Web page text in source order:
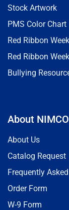
Stock Artwork
PMS Color Chart
Red Ribbon Week
Red Ribbon
Bullying
About NIMCO
About Us
Catalog Request
Frequently
Order Form
W-9 Form